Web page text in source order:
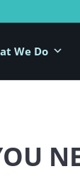
We Do